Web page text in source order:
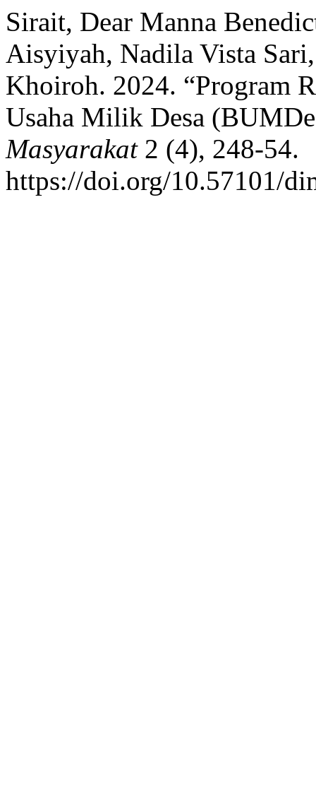
Sirait, Dear Manna
Aisyiyah, Nadila Vista
Khoiroh. 2024. “Program
Usaha Milik Desa
Masyarakat2 (4), 248-54.
https://doi.org/10.57101/